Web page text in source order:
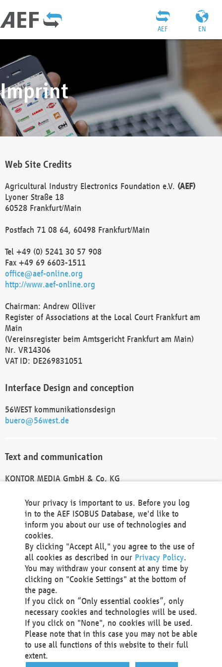
EN
AEF
Imprint
Web Site Credits
Agricultural Industry Electronics Foundation e.V. (AEF)
Lyoner Straße 18
60528 Frankfurt/Main
Postfach 71 08 64, 60498 Frankfurt/Main
Tel +49 (0) 5241 30 57 908
Fax +49 69 6603-1511
office@aef-online.org
http://www.aef-online.org
Chairman: Andrew Olliver
Register of Associations at the Local Court Frankfurt am
Main
(Vereinsregister beim Amtsgericht Frankfurt am Main)
Nr. VR14306
VAT ID: DE269831051
Interface Design and conception
56WEST kommunikationsdesign
buero@56west.de
Text and communication
KONTOR MEDIA GmbH & Co. KG
Technical Realization and Hosting
Materna Information & Communications SE
Voßkuhle 37
44141 Dortmund
Germany
Tel +49 231 5599-00
Fax +49 231 5599-100
marketing@materna.de
http://www.materna.de
Local Court Dortmund: HRB 30301
VAT ID: DE 124 904 070
Your privacy is important to us. Before you log
in to the AEF ISOBUS Database, we'd like to
inform you about our use of technologies and
cookies.
By clicking "Accept All," you agree to the use of
all cookies as described in our Privacy Policy.
You may withdraw your consent at any time by
clicking on "Cookie Settings" at the bottom of
the page.
If you click on “Only essential cookies”, only
necessary cookies and technologies will be used.
If you click on "None", no cookies will be used.
Please note that in this case you may not be able
to use all functions of this website to their full
extent.